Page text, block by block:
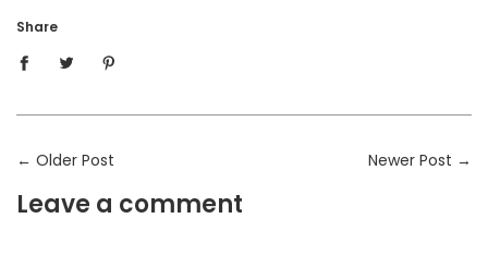
Share
← Older Post Newer Post →
Leave a comment